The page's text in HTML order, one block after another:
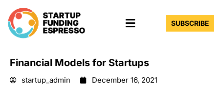
content
Menu SUBSCRIBE
Financial Models for Startups
startup_admin December 16, 2021